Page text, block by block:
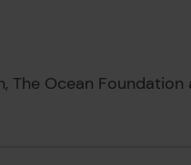
Ocean Foundation